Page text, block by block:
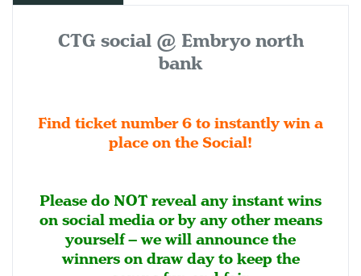
CTG social @ Embryo north
bank
Find ticket number 6 to instantly win a
place on the Social!
Please do NOT reveal any instant wins
on social media or by any other means
yourself – we will announce the
winners on draw day to keep the